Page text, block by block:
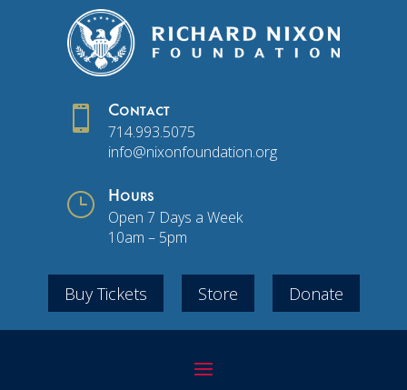
 Contact
714.993.5075
info@nixonfoundation.org
} Hours
Open 7 Days a Week
10am – 5pm
Buy Tickets Store Donate